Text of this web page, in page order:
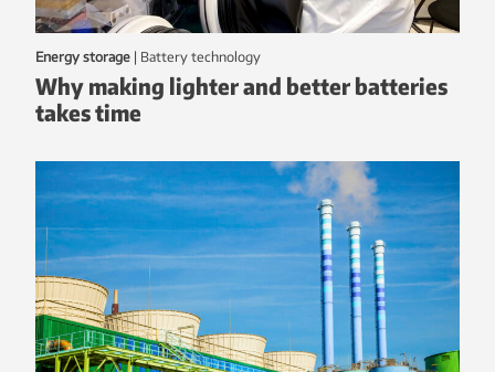
Energy storage | battery technology
Why making lighter and better batteries
takes time